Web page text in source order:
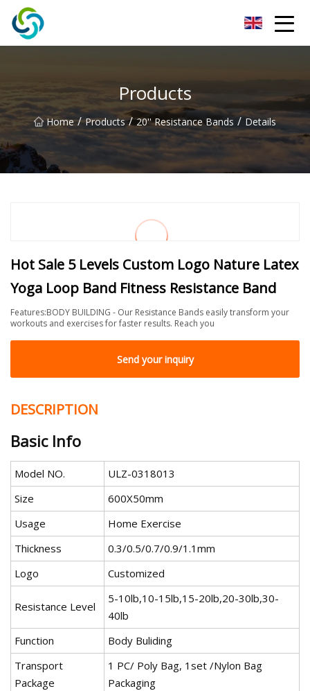
Products
Home / Products / 20'' Resistance Bands / Details
Hot Sale 5 Levels Custom Logo Nature Latex
Yoga Loop Band Fitness Resistance Band
Features:BODY BUILDING - Our Resistance Bands easily transform your
workouts and exercises for faster results. Reach you
Send your inquiry
DESCRIPTION
Basic Info
Model NO.
ULZ-0318013
Size
600X50mm
Usage
Home Exercise
Thickness
0.3/0.5/0.7/0.9/1.1mm
Logo
Customized
Resistance Level
5-10lb,10-15lb,15-20lb,20-30lb,30-
40lb
Function
Body Buliding
Transport
Package
1 PC/ Poly Bag, 1set /Nylon Bag
Packaging